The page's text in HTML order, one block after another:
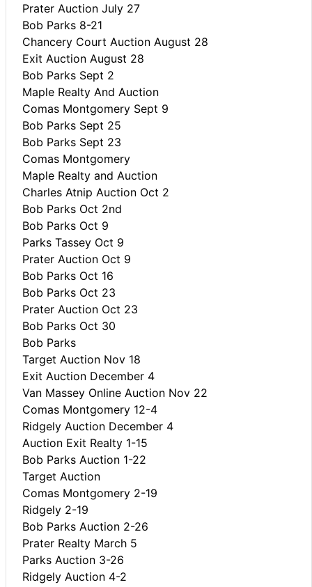
Prater Auction July 27
Bob Parks 8-21
Chancery Court Auction August 28
Exit Auction August 28
Bob Parks Sept 2
Maple Realty And Auction
Comas Montgomery Sept 9
Bob Parks Sept 25
Bob Parks Sept 23
Comas Montgomery
Maple Realty and Auction
Charles Atnip Auction Oct 2
Bob Parks Oct 2nd
Bob Parks Oct 9
Parks Tassey Oct 9
Prater Auction Oct 9
Bob Parks Oct 16
Bob Parks Oct 23
Prater Auction Oct 23
Bob Parks Oct 30
Bob Parks
Target Auction Nov 18
Exit Auction December 4
Van Massey Online Auction Nov 22
Comas Montgomery 12-4
Ridgely Auction December 4
Auction Exit Realty 1-15
Bob Parks Auction 1-22
Target Auction
Comas Montgomery 2-19
Ridgely 2-19
Bob Parks Auction 2-26
Prater Realty March 5
Parks Auction 3-26
Ridgely Auction 4-2